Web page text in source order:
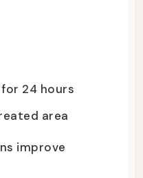
24 hours
area
improve